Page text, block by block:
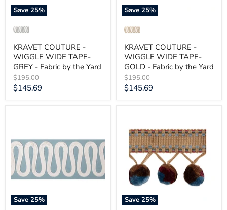
Save25%
the
Yard
KRAVET COUTURE -
WIGGLE WIDE TAPE-
GREY - Fabric by the Yard
Original
price
$195.00
Current
$145.69
Save25%
the
Yard
KRAVET COUTURE -
WIGGLE WIDE TAPE-
GOLD - Fabric by the Yard
Original
price
$195.00
Current
$145.69
Save25%
WIGGLE
WIDE
TAPE-
DELFT
-
Fabric
the
Yard
Save25%
TUMBLEWEED-
DENIM
Fabric
by
the
Yard